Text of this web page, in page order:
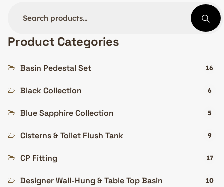
Product Categories
Basin Pedestal Set 16
Black Collection 6
Blue Sapphire Collection 5
Cisterns & Toilet Flush Tank 9
CP Fitting 17
Designer Wall-Hung & Table Top Basin 10